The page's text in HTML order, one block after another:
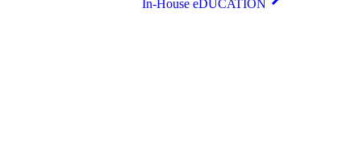
In-House eDUCATION